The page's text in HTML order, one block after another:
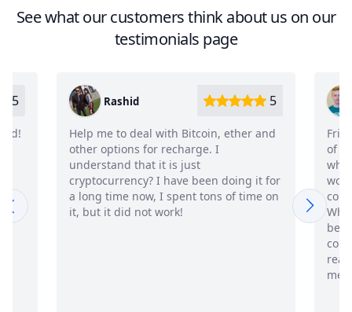
See what our customers think about us on our
testimonials page
5
ether and
been doing it for
tons of time on
Oleg
Friends, before you track the
of your husband or wife, think about
whether you really need it? The app
works, I think it will take me a while to
come away from everything I found
What's silly is that it's addictive, I've
been moving away from my wife for a
couple of weeks now, but for some
reason I still read and listen to new